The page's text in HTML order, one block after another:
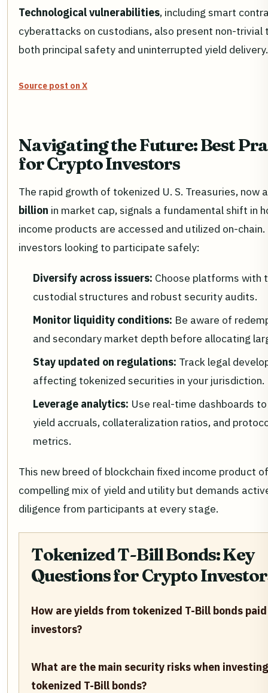
Technological vulnerabilities, including smart
cyberattacks on custodians, also present non-trivial
both principal safety and uninterrupted yield delivery.
Source post on X
Navigating the Future: Best
for Crypto Investors
The rapid growth of tokenized U. S. Treasuries, now
billion in market cap, signals a fundamental shift in
income products are accessed and utilized on-chain.
investors looking to participate safely:
Diversify across issuers: Choose platforms with
custodial structures and robust security audits.
Monitor liquidity conditions: Be aware of
and secondary market depth before allocating
Stay updated on regulations: Track legal
affecting tokenized securities in your jurisdiction.
Leverage analytics: Use real-time dashboards
yield accruals, collateralization ratios, and
metrics.
This new breed of blockchain fixed income product
compelling mix of yield and utility but demands
diligence from participants at every stage.
Tokenized T-Bill Bonds: Key
Questions for Crypto
How are yields from tokenized T-Bill bonds
investors?
What are the main security risks when
tokenized T-Bill bonds?